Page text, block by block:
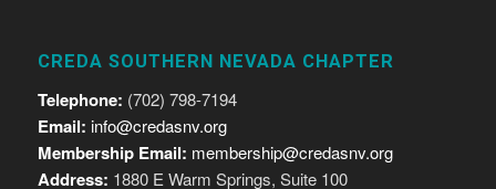
CREDA SOUTHERN NEVADA CHAPTER
Telephone: (702) 798-7194
Email: info@credasnv.org
Membership Email: membership@credasnv.org
Address: 1880 E Warm Springs, Suite 100